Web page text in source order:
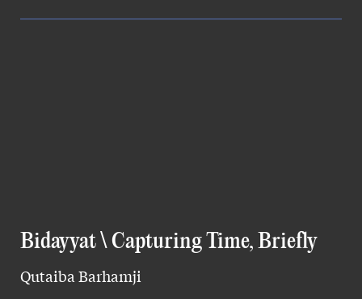
Bidayyat \ Capturing Time, Briefly
Qutaiba Barhamji